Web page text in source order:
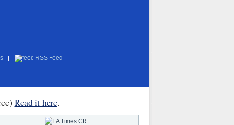
RSS Feed
Read it here.